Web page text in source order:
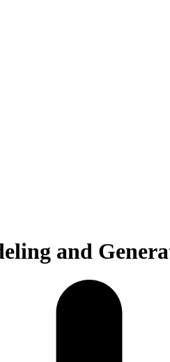
and